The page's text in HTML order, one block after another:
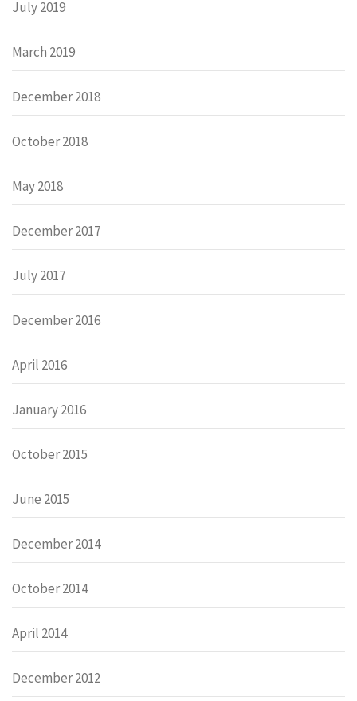
July 2019
March 2019
December 2018
October 2018
May 2018
December 2017
July 2017
December 2016
April 2016
January 2016
October 2015
June 2015
December 2014
October 2014
April 2014
December 2012